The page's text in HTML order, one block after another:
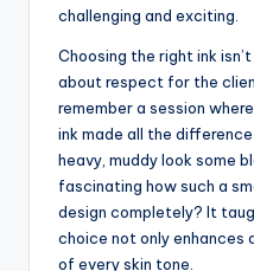
challenging and exciting.
Choosing the right ink
about respect for the
remember a session
ink made all the
heavy, muddy look some
fascinating how such a
design completely? It
choice not only enhances
of every skin tone.